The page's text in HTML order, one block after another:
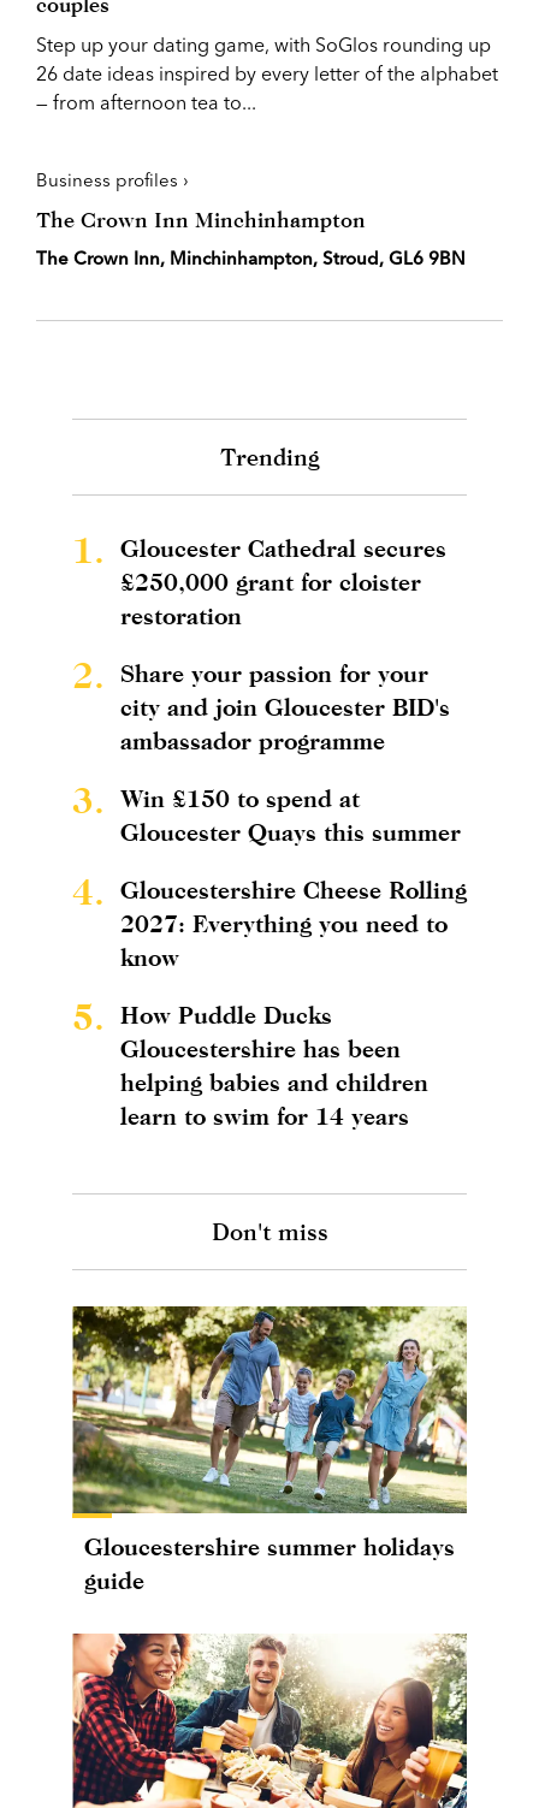
Step up your dating game, with SoGlos rounding up
26 date ideas inspired by every letter of the alphabet
— from afternoon tea to...
Business profiles ›
The Crown Inn Minchinhampton
The Crown Inn, Minchinhampton, Stroud, GL6 9BN
Trending
1.
Gloucester Cathedral secures
£250,000 grant for cloister
restoration
2.
Share your passion for your
city and join Gloucester BID's
ambassador programme
3.
Win £150 to spend at
Gloucester Quays this summer
4.
Gloucestershire Cheese Rolling
2027: Everything you need to
know
5.
How Puddle Ducks
Gloucestershire has been
helping babies and children
learn to swim for 14 years
Don't miss
Gloucestershire summer holidays
guide